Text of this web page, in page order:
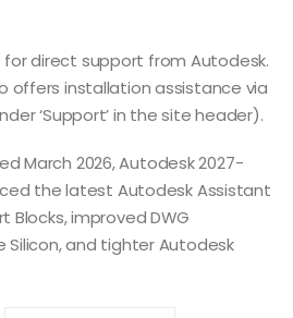
for direct support from Autodesk.
offers installation assistance via
‘Support’ in the site header).
March 2026, Autodesk 2027-
the latest Autodesk Assistant
Blocks, improved DWG
and tighter Autodesk